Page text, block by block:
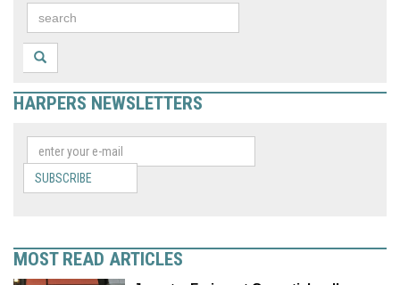
HARPERS NEWSLETTERS
SUBSCRIBE
MOST READ ARTICLES